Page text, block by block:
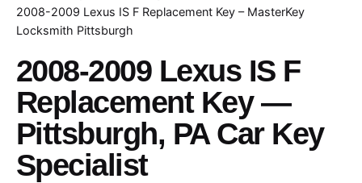
2008-2009 Lexus IS F Replacement Key – MasterKey
Locksmith Pittsburgh
2008-2009 Lexus IS F
Replacement Key —
Pittsburgh, PA Car Key
Specialist